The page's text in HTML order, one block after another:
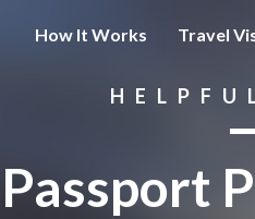
How It Works Travel
Passport